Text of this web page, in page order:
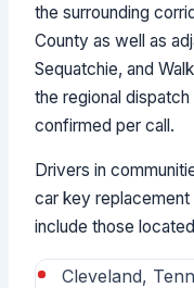
the surrounding
County as well as
Sequatchie, and
the regional
confirmed per call.
Drivers in
car key
include those
Cleveland,